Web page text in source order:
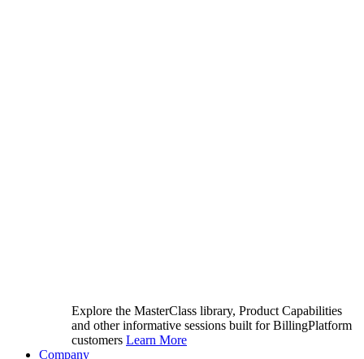
Explore the MasterClass library, Product Capabilities
and other informative sessions built for BillingPlatform
customers Learn More
Company